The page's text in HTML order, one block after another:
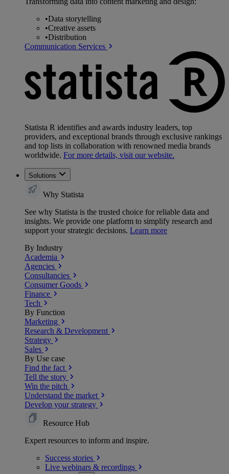
•Data storytelling
•Creative assets
•Distribution
Communication Services
Statista R identifies and awards industry leaders, top
providers, and exceptional brands through exclusive rankings
and top lists in collaboration with renowned media brands
worldwide. For more details, visit our website.
Solutions
Why Statista
See why Statista is the trusted choice for reliable data and
insights. We provide one platform to simplify research and
support your strategic decisions. Learn more
By Industry
Academia
Agencies
Consultancies
Consumer Goods
Finance
Tech
By Function
Marketing
Research & Development
Strategy
Sales
By Use case
Find the fact
Tell the story
Win the pitch
Understand the market
Develop your strategy
Resource Hub
Expert resources to inform and inspire.
Success stories
Live webinars & recordings